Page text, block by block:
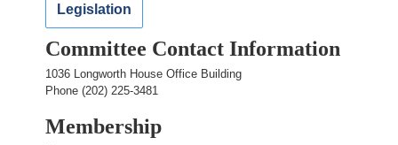
Legislation
Committee Contact Information
1036 Longworth House Office Building
Phone (202) 225-3481
Membership